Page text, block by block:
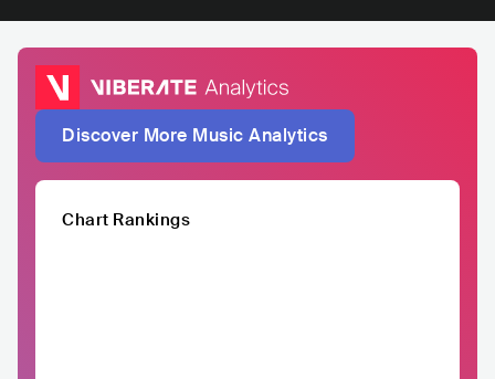
Discover More Music Analytics
Chart Rankings